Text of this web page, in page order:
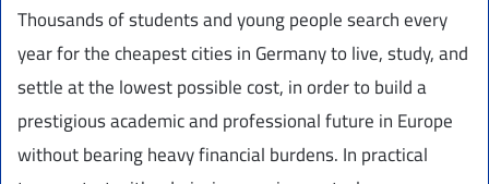
Thousands of students and young people search every
year for the cheapest cities in Germany to live, study, and
settle at the lowest possible cost, in order to build a
prestigious academic and professional future in Europe
without bearing heavy financial burdens. In practical